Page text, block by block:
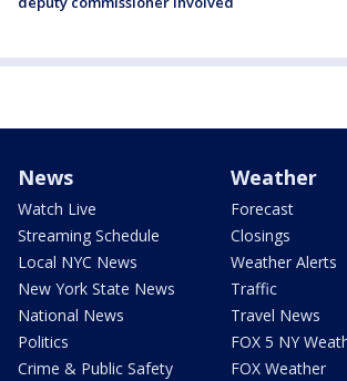
News
Watch Live
Streaming Schedule
Local NYC News
New York State News
National News
Politics
Crime & Public Safety
Weather
Forecast
Closings
Weather Alerts
Traffic
Travel News
FOX 5 NY
FOX Weather